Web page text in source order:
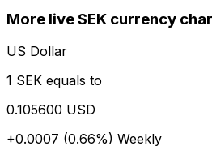
More live SEK currency
US Dollar
1 SEK equals to
0.105600 USD
+0.0007 (0.66%) Weekly